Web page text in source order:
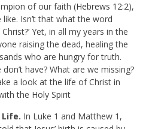
of our faith (Hebrews 12:2),
Isn’t that what the word
Yet, in all my years in the
raising the dead, healing the
who are hungry for truth.
have? What are we missing?
a look at the life of Christ in
the Holy Spirit
Life. In Luke 1 and Matthew 1 ,